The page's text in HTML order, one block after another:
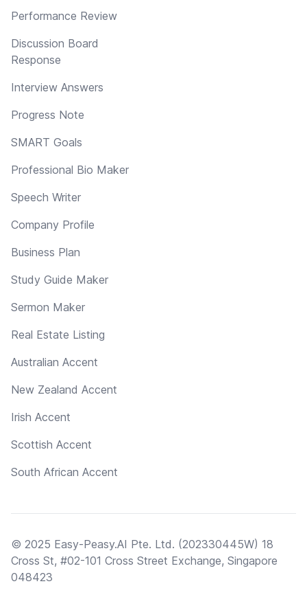
Performance Review
Discussion Board
Response
Interview Answers
Progress Note
SMART Goals
Professional Bio Maker
Speech Writer
Company Profile
Business Plan
Study Guide Maker
Sermon Maker
Real Estate Listing
Australian Accent
New Zealand Accent
Irish Accent
Scottish Accent
South African Accent
© 2025 Easy-Peasy.AI Pte. Ltd. (202330445W) 18
Cross St, #02-101 Cross Street Exchange, Singapore
048423